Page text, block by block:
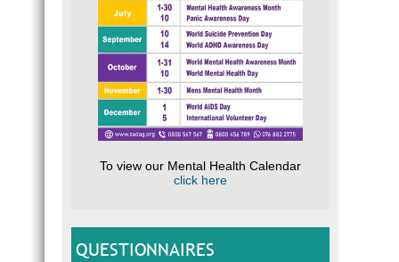
To view our Mental Health Calendar
click here
QUESTIONNAIRES